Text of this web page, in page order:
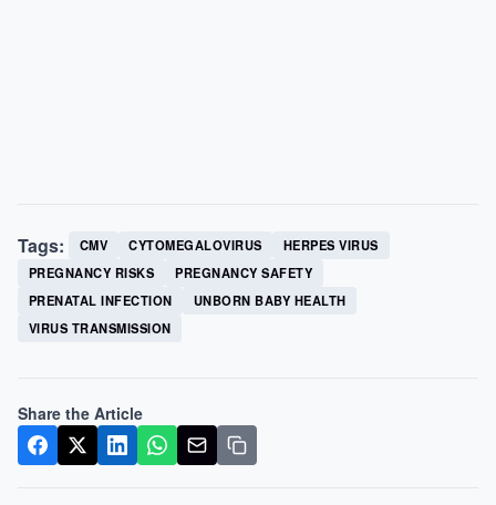
Tags: CMV CYTOMEGALOVIRUS
HERPES VIRUS
PREGNANCY RISKS
PREGNANCY SAFETY
PRENATAL INFECTION
UNBORN BABY HEALTH
VIRUS TRANSMISSION
Share the Article